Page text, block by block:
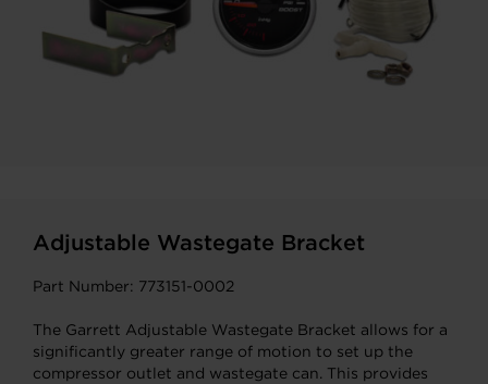
Adjustable Wastegate Bracket
Part Number: 773151-0002
The Garrett Adjustable Wastegate Bracket allows for a
significantly greater range of motion to set up the
compressor outlet and wastegate can. This provides